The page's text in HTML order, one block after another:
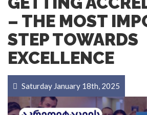
– THE MOST
STEP TOWARDS
EXCELLENCE
Saturday January 18th, 2025